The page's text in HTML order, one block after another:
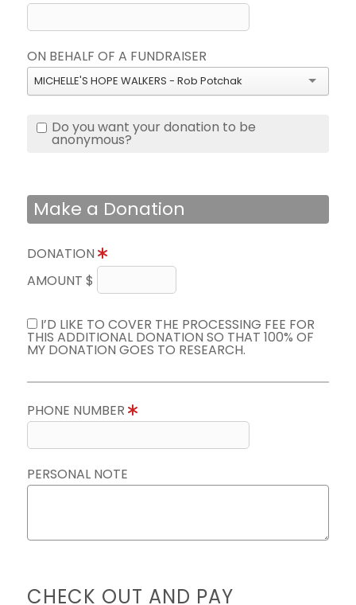
ON BEHALF OF A FUNDRAISER
MICHELLE'S HOPE WALKERS - Rob Potchak
Do you want your donation to be
anonymous?
Make a Donation
DONATION
AMOUNT $
I’D LIKE TO COVER THE PROCESSING FEE FOR
THIS ADDITIONAL DONATION SO THAT 100% OF
MY DONATION GOES TO RESEARCH.
PHONE NUMBER
PERSONAL NOTE
CHECK OUT AND PAY